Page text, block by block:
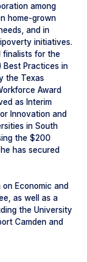
among
home-grown
and in
initiatives.
finalists for the
Best Practices in
the Texas
Award
as Interim
Innovation and
in South
the $200
has secured
on Economic and
as well as a
the University
Camden and